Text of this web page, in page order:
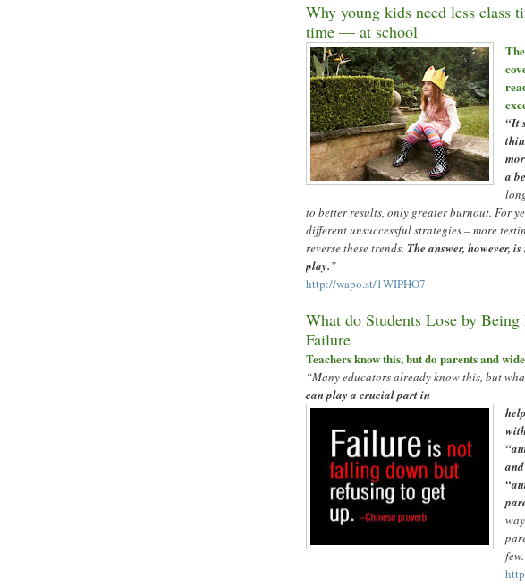
Why young kids need less class
time — at school
“It
a
to better results, only greater burnout. For
different unsuccessful strategies–more
reverse these trends. The answer, however,
play.”
http://wapo.st/1WIPHO7
What do Students Lose by Being
Failure
Teachers know this, but do parents and
“Many educators already know this, but
can play a crucial part in
“
“
few.